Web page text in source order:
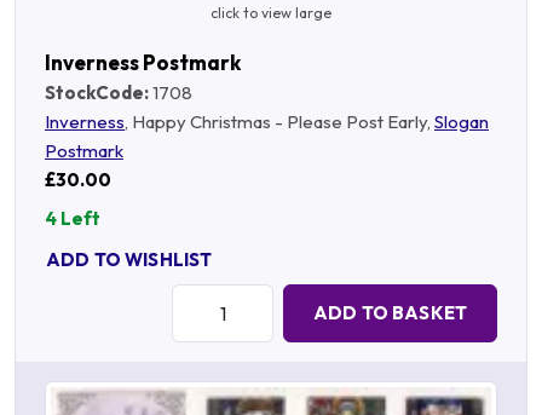
click to view large
Inverness Postmark
StockCode:1708
Inverness, Happy Christmas - Please Post Early, Slogan
Postmark
£30.00
4 Left
ADD TO WISHLIST
ADD TO BASKET